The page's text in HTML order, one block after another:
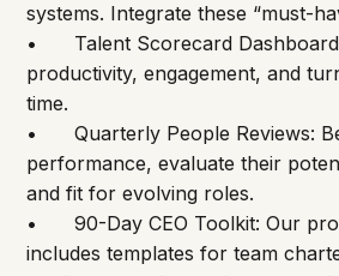
systems. Integrate these “must-
•	Talent Scorecard Dashboard: Track
productivity, engagement, and
time.
•	Quarterly People Reviews: Beyond
performance, evaluate their
and fit for evolving roles.
•	90-Day CEO Toolkit: Our proprietary playbook
includes templates for team